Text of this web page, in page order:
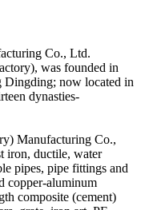
Co., Ltd.
was founded in
Dingding; now located in
dynasties-
Manufacturing Co.,
iron, ductile, water
pipes, pipe fittings and
copper-aluminum
composite (cement)